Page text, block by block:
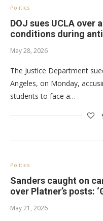
Politics
DOJ sues UCLA over
conditions during
May 28, 2026
The Justice Department
Angeles, on Monday,
students to face a…
Politics
Sanders caught on
over Platner’s posts:
May 21, 2026